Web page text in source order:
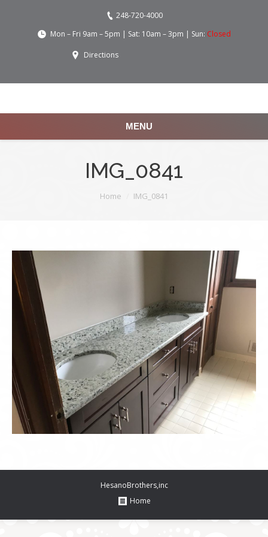
248-720-4000
Mon – Fri 9am – 5pm | Sat: 10am – 3pm | Sun: Closed
Directions
MENU
IMG_0841
Home IMG_0841
HesanoBrothers,inc
Home